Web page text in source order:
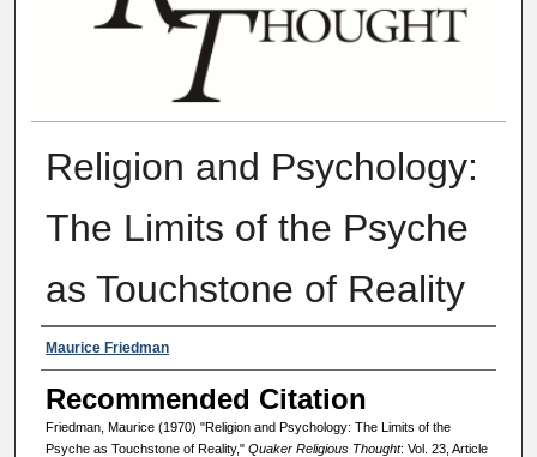
Religion and Psychology:
The Limits of the Psyche
as Touchstone of Reality
Authors
Maurice Friedman
Recommended Citation
Friedman, Maurice (1970) "Religion and Psychology: The Limits of the
Psyche as Touchstone of Reality," Quaker Religious Thought: Vol. 23, Article